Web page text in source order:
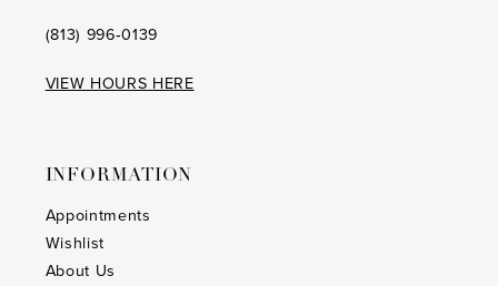
(813) 996‑0139
VIEW HOURS HERE
INFORMATION
Appointments
Wishlist
About Us